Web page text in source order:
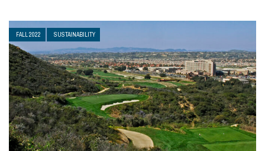
FALL 2022 SUSTAINABILITY